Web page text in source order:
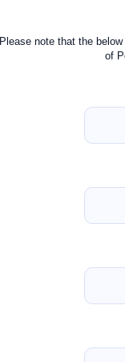
Please note that the
of